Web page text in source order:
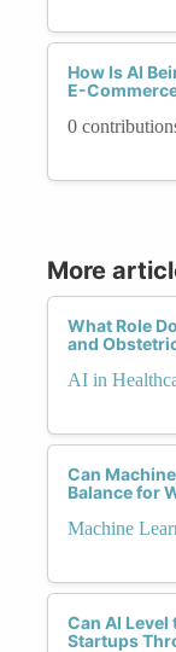
How Is AI
E-
0
More
What Role
and
AI in
Can
Balance for
Machine
Can AI Level
Startups